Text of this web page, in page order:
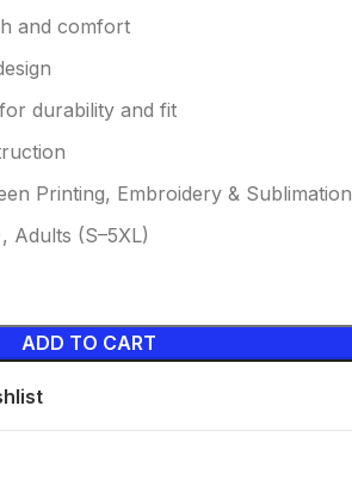
and comfort
durability and fit
Printing, Embroidery & Sublimation
Adults (S–5XL)
ADD TO CART